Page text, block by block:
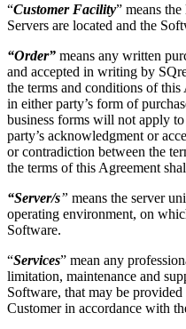
“Customer Facility” means
Servers are located and the
“Order” means any written
and accepted in writing by
the terms and conditions of
in either party’s form of
business forms will not apply
party’s acknowledgment or
or contradiction between the
the terms of this Agreement
“Server/s” means the server
operating environment, on
Software.
“Services” mean any
limitation, maintenance and
Software, that may be
Customer in accordance with